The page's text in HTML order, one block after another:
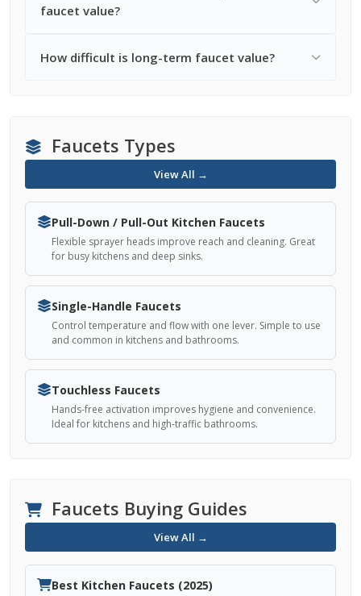
faucet value?
How difficult is long-term faucet value?
Faucets Types
View All →
Pull-Down / Pull-Out Kitchen Faucets
Flexible sprayer heads improve reach and cleaning. Great
for busy kitchens and deep sinks.
Single-Handle Faucets
Control temperature and flow with one lever. Simple to use
and common in kitchens and bathrooms.
Touchless Faucets
Hands-free activation improves hygiene and convenience.
Ideal for kitchens and high-traffic bathrooms.
Faucets Buying Guides
View All →
Best Kitchen Faucets (2025)